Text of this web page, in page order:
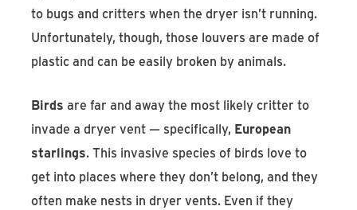
to bugs and critters when the dryer isn’t running.
Unfortunately, though, those louvers are made of
plastic and can be easily broken by animals.
Birds are far and away the most likely critter to
invade a dryer vent — specifically, European
starlings. This invasive species of birds love to
get into places where they don’t belong, and they
often make nests in dryer vents. Even if they